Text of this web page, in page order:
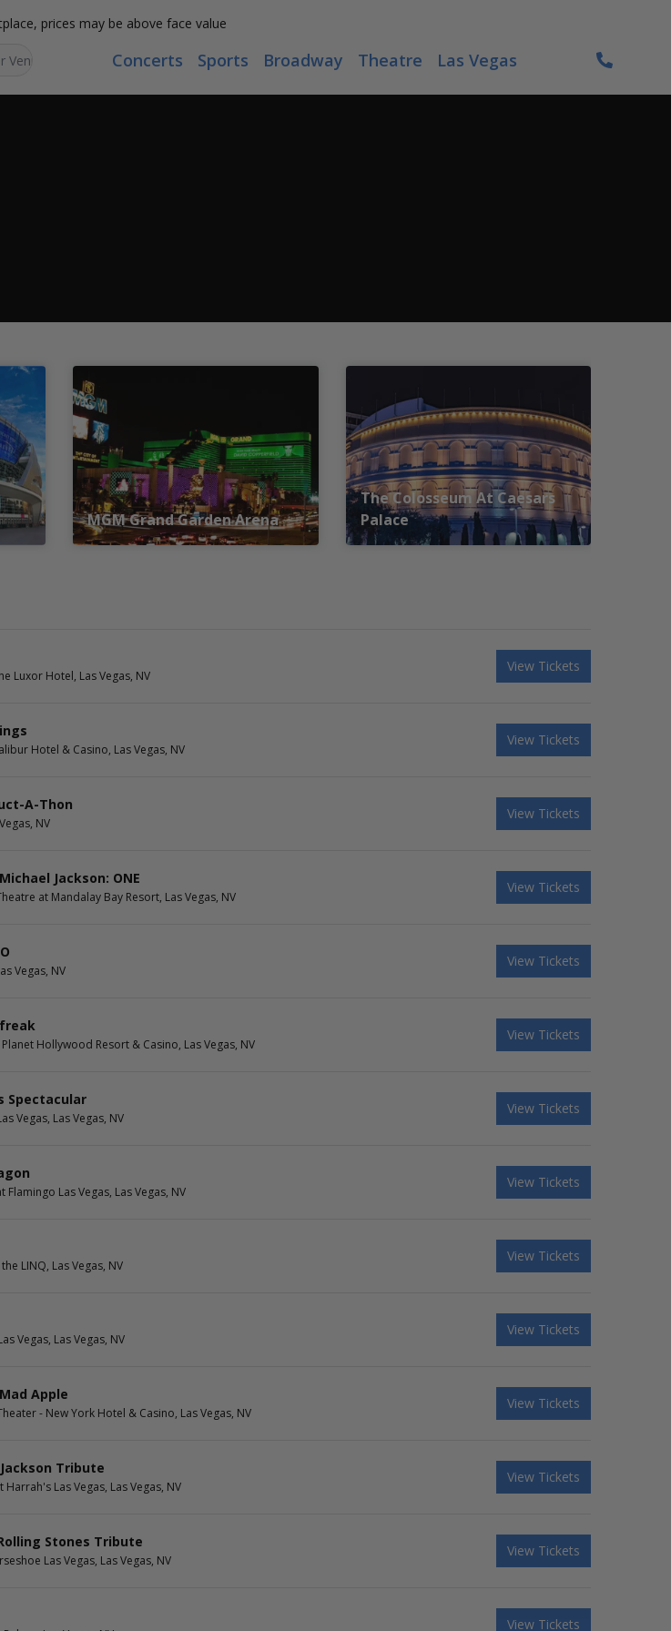
prices may be above face value
Concerts Sports Broadway Theatre Las Vegas
MGM Grand Garden Arena
The Colosseum At Caesars
Palace
Luxor Hotel, Las Vegas, NV
View Tickets
Hotel & Casino, Las Vegas, NV
View Tickets
A-Thon
NV
View Tickets
Jackson: ONE
at Mandalay Bay Resort, Las Vegas, NV
View Tickets
Vegas, NV
View Tickets
Hollywood Resort & Casino, Las Vegas, NV
View Tickets
Spectacular
Vegas, Las Vegas, NV
View Tickets
Las Vegas, Las Vegas, NV
View Tickets
LINQ, Las Vegas, NV
View Tickets
Vegas, Las Vegas, NV
View Tickets
Apple
- New York Hotel & Casino, Las Vegas, NV
View Tickets
Tribute
Las Vegas, Las Vegas, NV
View Tickets
Stones Tribute
Las Vegas, Las Vegas, NV
View Tickets
View Tickets